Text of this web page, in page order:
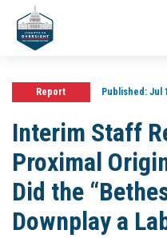
Report Published:Jul
Interim Staff
Proximal
Did the
Downplay a